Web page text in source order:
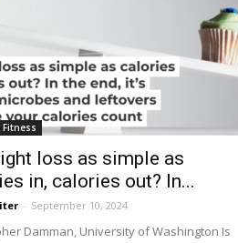
Fitness
loss as simple as
in, calories out? In...
- September 10, 2024
Damman, University of Washington Is